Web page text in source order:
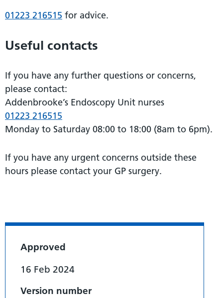
01223 216515 for advice.
Useful contacts
If you have any further questions or concerns,
please contact:
Addenbrooke’s Endoscopy Unit nurses
01223 216515
Monday to Saturday 08:00 to 18:00 (8am to 6pm).
If you have any urgent concerns outside these
hours please contact your GP surgery.
Approved
16 Feb 2024
Version number